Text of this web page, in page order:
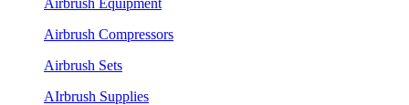
Airbrush Compressors
Airbrush Sets
AIrbrush Supplies